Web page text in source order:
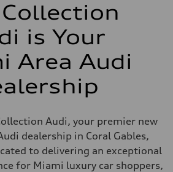
is Your
Area Audi
Audi, your premier new
dealership in Coral Gables,
to delivering an exceptional
for Miami luxury car shoppers,